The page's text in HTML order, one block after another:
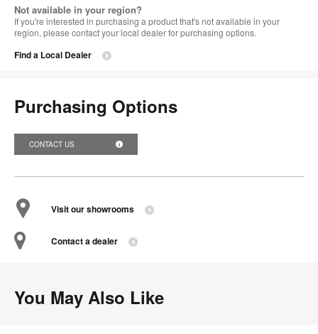
Not available in your region?
If you're interested in purchasing a product that's not available in your
region, please contact your local dealer for purchasing options.
Find a Local Dealer
Purchasing Options
CONTACT US
Visit our showrooms
Contact a dealer
You May Also Like